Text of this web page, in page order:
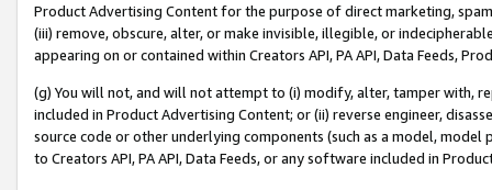
Product Advertising Content for the purpose of direct marketing,
(iii) remove, obscure, alter, or make invisible, illegible, or
appearing on or contained within Creators API, PA API, Data Feeds,
(g) You will not, and will not attempt to (i) modify, alter, tamper with,
included in Product Advertising Content; or (ii) reverse engineer,
source code or other underlying components (such as a model,
to Creators API, PA API, Data Feeds, or any software included in